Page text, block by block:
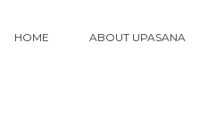
HOME ABOUT UPASANA